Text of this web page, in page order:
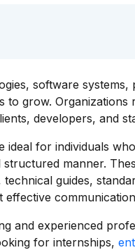
software
to grow.
developers, and
ideal for individuals
manner.
guides,
and experienced
for internships,